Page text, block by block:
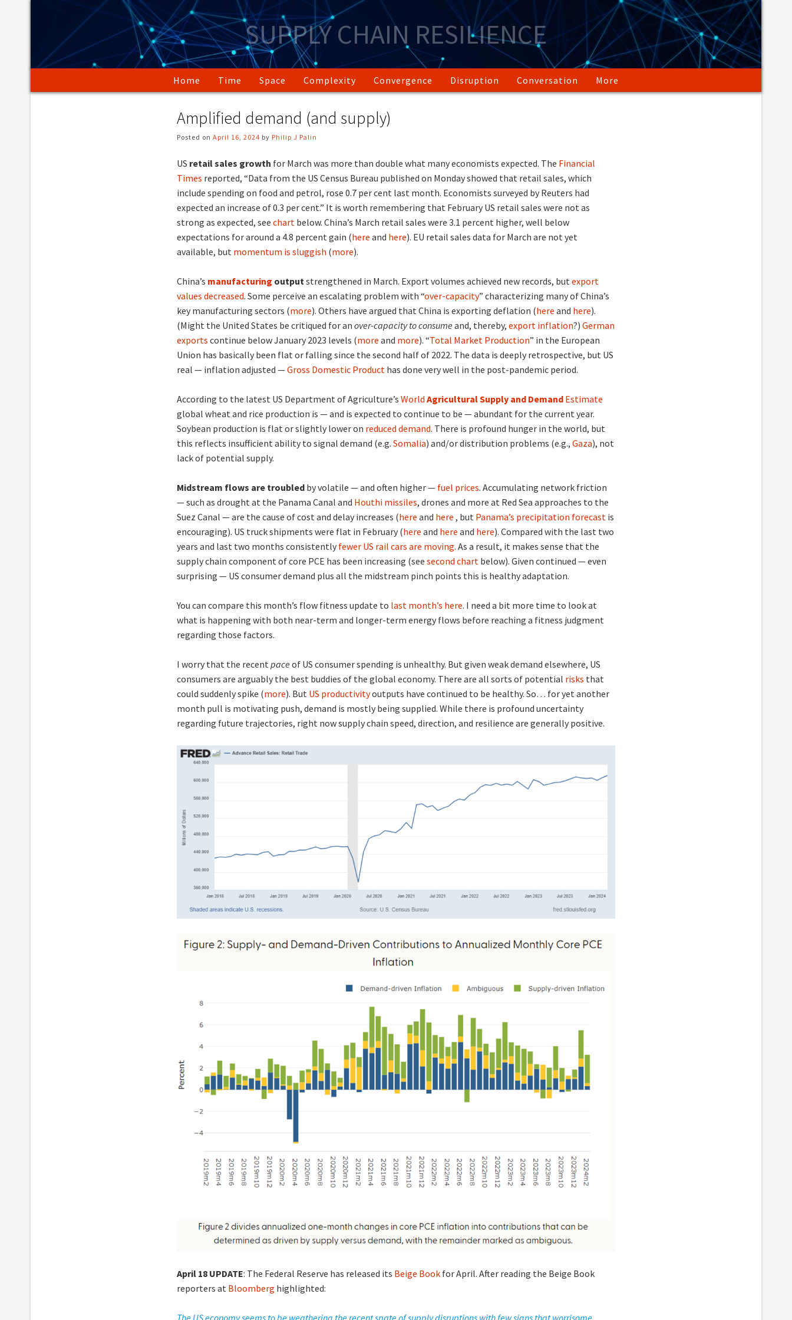
SUPPLY CHAIN RESILIENCE
Home Time Space Complexity Convergence Disruption Conversation More
Amplified demand (and supply)
Posted on April 16, 2024 by Philip J Palin
US retail sales growth for March was more than double what many economists expected. The Financial
Times reported, “Data from the US Census Bureau published on Monday showed that retail sales, which
include spending on food and petrol, rose 0.7 per cent last month. Economists surveyed by Reuters had
expected an increase of 0.3 per cent.” It is worth remembering that February US retail sales were not as
strong as expected, see chart below. China’s March retail sales were 3.1 percent higher, well below
expectations for around a 4.8 percent gain (here and here). EU retail sales data for March are not yet
available, but momentum is sluggish (more).
China’s manufacturing outputstrengthened in March. Export volumes achieved new records, butexport
values decreased. Some perceive an escalating problem with “over-capacity” characterizing many of China’s
key manufacturing sectors (more). Others have argued that China is exporting deflation (here and here).
(Might the United States be critiqued for an over-capacity to consume and, thereby, export inflation?) German
exports continue below January 2023 levels (more and more). “Total Market Production” in the European
Union has basically been flat or falling since the second half of 2022. The data is deeply retrospective, but US
real — inflation adjusted —Gross Domestic Product has done very well in the post-pandemic period.
According to the latest US Department of Agriculture’s World Agricultural Supply and Demand Estimate
global wheat and rice production is — and is expected to continue to be — abundant for the current year.
Soybean production is flat or slightly lower on reduced demand. There is profound hunger in the world, but
this reflects insufficient ability to signal demand (e.g. Somalia) and/or distribution problems (e.g., Gaza), not
lack of potential supply.
Midstream flows are troubled by volatile — and often higher — fuel prices. Accumulating network friction
— such as drought at the Panama Canal and Houthi missiles, drones and more at Red Sea approaches to the
Suez Canal — are the cause of cost and delay increases (here and here , but Panama’s precipitation forecast is
encouraging). US truck shipments were flat in February (here and here and here). Compared with the last two
years and last two months consistently fewer US rail cars are moving. As a result, it makes sense that the
supply chain component of core PCE has been increasing (see second chart below). Given continued — even
surprising — US consumer demand plus all the midstream pinch points this is healthy adaptation.
You can compare this month’s flow fitness update to last month’s here. I need a bit more time to look at
what is happening with both near-term and longer-term energy flows before reaching a fitness judgment
regarding those factors.
I worry that the recentpace of US consumer spending is unhealthy. But given weak demand elsewhere, US
consumers are arguably the best buddies of the global economy. There are all sorts of potential risks that
could suddenly spike (more). But US productivityoutputs have continued to be healthy. So… for yet another
month pull is motivating push, demand is mostly being supplied. While there is profound uncertainty
regarding future trajectories, right now supply chain speed, direction, and resilience are generally positive.
April 18 UPDATE: The Federal Reserve has released its Beige Book for April. After reading the Beige Book
reporters at Bloomberg highlighted:
The US economy seems to be weathering the recent spate of supply disruptions with few signs that worrisome